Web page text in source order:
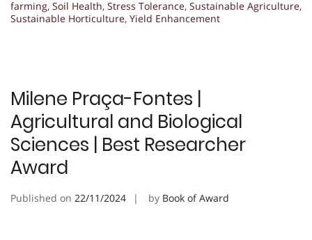
farming, Soil Health, Stress Tolerance, Sustainable Agriculture,
Sustainable Horticulture, Yield Enhancement
Milene Praça-Fontes |
Agricultural and Biological
Sciences | Best Researcher
Award
Published on 22/11/2024 by Book of Award